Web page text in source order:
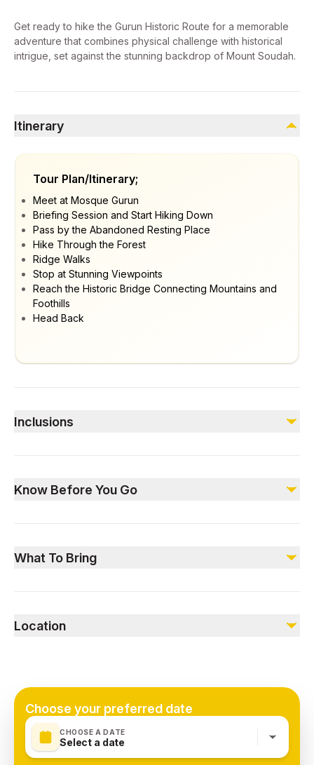
Get ready to hike the Gurun Historic Route for a memorable
adventure that combines physical challenge with historical
intrigue, set against the stunning backdrop of Mount Soudah.
Itinerary
Tour Plan/Itinerary;
Meet at Mosque Gurun
Briefing Session and Start Hiking Down
Pass by the Abandoned Resting Place
Hike Through the Forest
Ridge Walks
Stop at Stunning Viewpoints
Reach the Historic Bridge Connecting Mountains and
Foothills
Head Back
Inclusions
Refill Water Point
Meals – Available as an add-on
Know Before You Go
What To Bring
hiking shoes.
Location
Choose your preferred date
CHOOSE A DATE
Select a date